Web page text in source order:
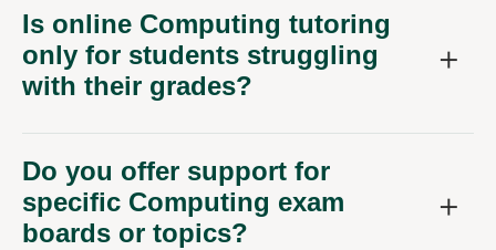
Is online Computing tutoring
only for students struggling
with their grades?
Do you offer support for
specific Computing exam
boards or topics?